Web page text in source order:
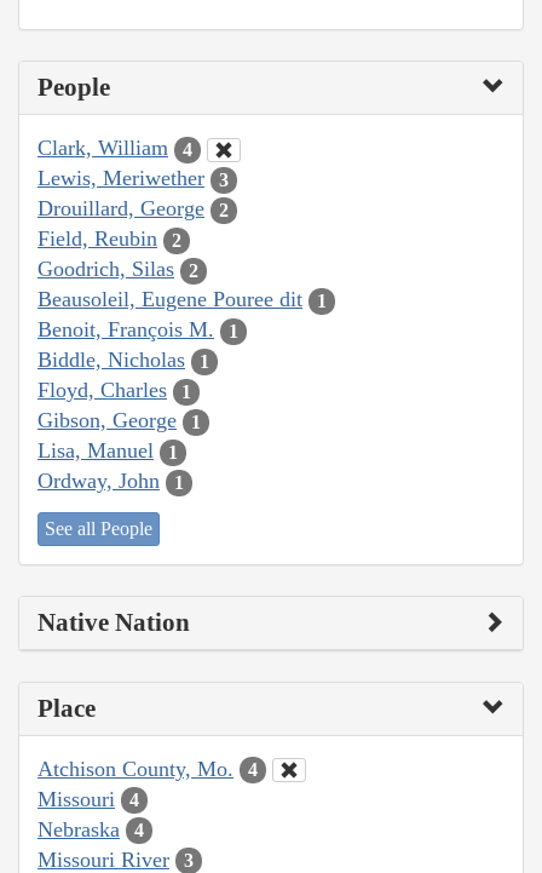
People
Clark, William 4
Lewis, Meriwether 3
Drouillard, George 2
Field, Reubin 2
Goodrich, Silas 2
Beausoleil, Eugene Pouree dit 1
Benoit, François M. 1
Biddle, Nicholas 1
Floyd, Charles 1
Gibson, George 1
Lisa, Manuel 1
Ordway, John 1
See all People
Native Nation
Place
Atchison County, Mo. 4
Missouri 4
Nebraska 4
Missouri River 3